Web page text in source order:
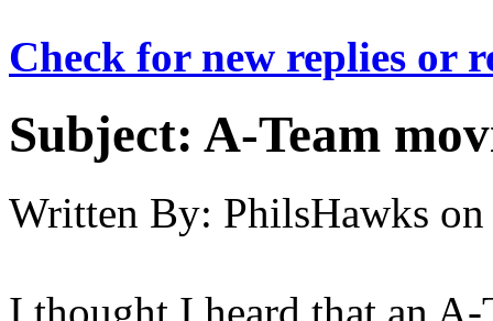
Check for new replies or
Subject: A-Team
Written By: PhilsHawks on
I thought I heard that an